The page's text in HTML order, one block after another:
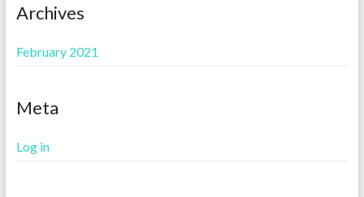
Archives
February 2021
Meta
Log in